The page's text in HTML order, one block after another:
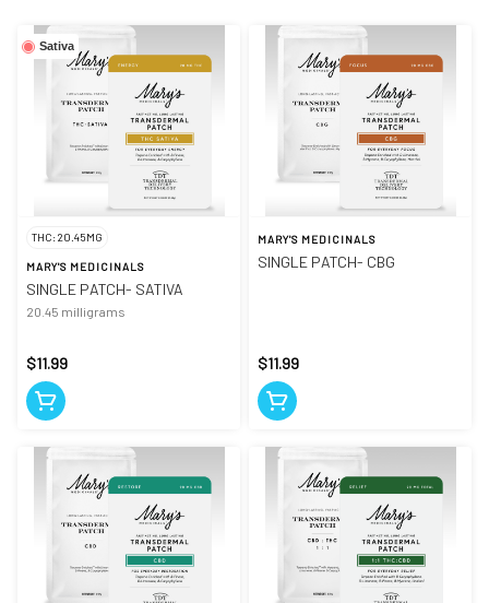
Sativa
THC: 20.45MG
MARY'S MEDICINALS
SINGLE PATCH- SATIVA
20.45 milligrams
$11.99
MARY'S MEDICINALS
SINGLE PATCH- CBG
$11.99